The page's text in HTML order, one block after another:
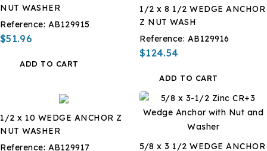
NUT WASHER
Reference: AB129915
$51.96
ADD TO CART
1/2 x 8 1/2 WEDGE ANCHOR
Z NUT WASH
Reference: AB129916
$124.54
ADD TO CART
1/2 x 10 WEDGE ANCHOR Z
NUT WASHER
Reference: AB129917
5/8 x 3 1/2 WEDGE ANCHOR